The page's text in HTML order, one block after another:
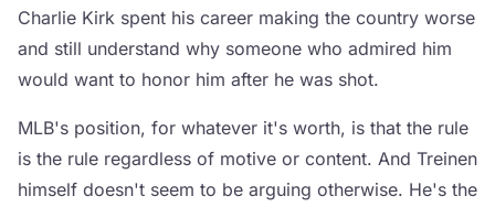
Charlie Kirk spent his career making the country worse
and still understand why someone who admired him
would want to honor him after he was shot.
MLB's position, for whatever it's worth, is that the rule
is the rule regardless of motive or content. And Treinen
himself doesn't seem to be arguing otherwise. He's the